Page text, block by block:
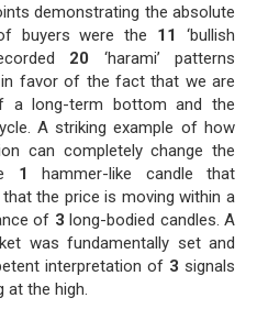
demonstrating the absolute
buyers were the 11
‘bullish
20 ‘harami’ patterns
favor of the fact that we are
a long-term bottom and the
A striking example of how
can completely change the
1
hammer-like candle that
the price is moving within a
of 3 long-bodied candles. A
was fundamentally set and
interpretation of 3 signals
at the high.